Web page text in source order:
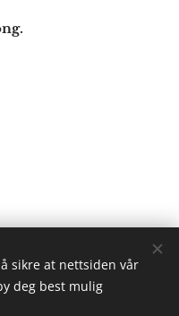
sikre at nettsiden vår
deg best mulig